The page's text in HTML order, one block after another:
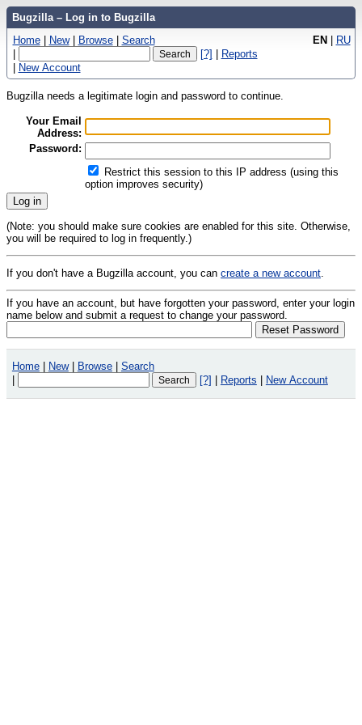
Bugzilla – Log in to Bugzilla
EN | RU
Home | New | Browse | Search
|
[?] | Reports
| New Account
Bugzilla needs a legitimate login and password to continue.
Your Email
Address:
Password:
Restrict this session to this IP address (using this
option improves security)
(Note: you should make sure cookies are enabled for this site. Otherwise,
you will be required to log in frequently.)
If you don't have a Bugzilla account, you can create a new account.
If you have an account, but have forgotten your password, enter your login
name below and submit a request to change your password.
Home | New | Browse | Search
|
[?] | Reports | New Account